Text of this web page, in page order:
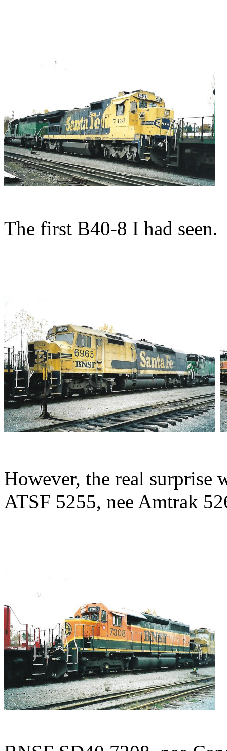
The first B40-8 I had seen.
However, the real surprise
ATSF 5255, nee Amtrak